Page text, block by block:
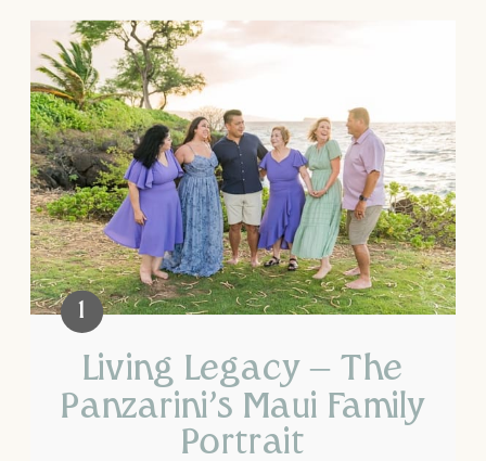
Living Legacy – The
Panzarini’s Maui Family
Portrait